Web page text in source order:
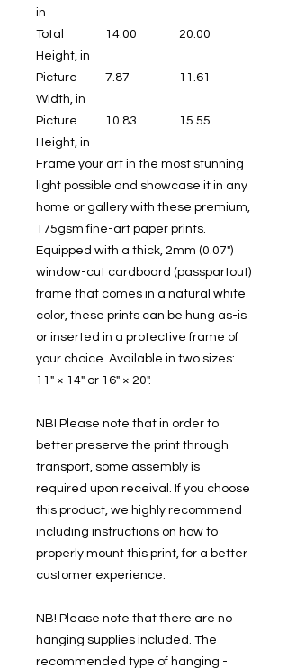
in
Total
Height, in
14.00 20.00
Picture
Width, in
7.87 11.61
Picture
Height, in
10.83 15.55
Frame your art in the most stunning
light possible and showcase it in any
home or gallery with these premium,
175gsm fine-art paper prints.
Equipped with a thick, 2mm (0.07")
window-cut cardboard (passpartout)
frame that comes in a natural white
color, these prints can be hung as-is
or inserted in a protective frame of
your choice. Available in two sizes:
11" × 14" or 16" × 20".
NB! Please note that in order to
better preserve the print through
transport, some assembly is
required upon receival. If you choose
this product, we highly recommend
including instructions on how to
properly mount this print, for a better
customer experience.
NB! Please note that there are no
hanging supplies included. The
recommended type of hanging -